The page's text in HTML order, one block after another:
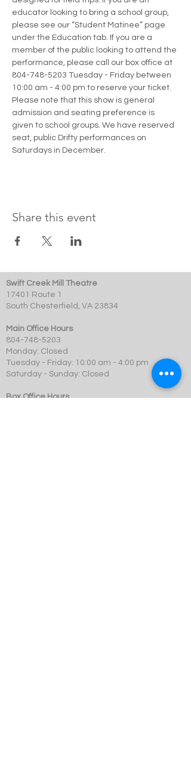
educator looking to bring a school group,
please see our “Student Matinee” page
under the Education tab. If you are a
member of the public looking to attend the
performance, please call our box office at
804-748-5203 Tuesday - Friday between
10:00 am - 4:00 pm to reserve your ticket.
Please note that this show is general
admission and seating preference is
given to school groups. We have reserved
seat, public Drifty performances on
Saturdays in December.
Share this event
Swift Creek Mill Theatre
17401 Route 1
South Chesterfield, VA 23834
Main Office Hours
804-748-5203
Monday: Closed
Tuesday - Friday: 10:00 am - 4:00 pm
Saturday - Sunday: Closed
Box Office Hours